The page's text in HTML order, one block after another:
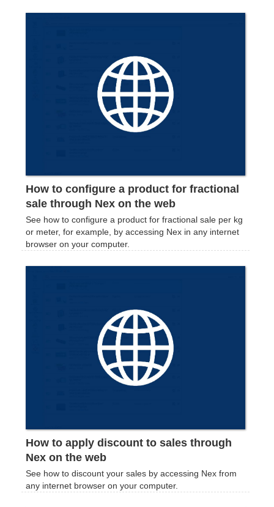
How to configure a product for fractional
sale through Nex on the web
See how to configure a product for fractional sale per kg
or meter, for example, by accessing Nex in any internet
browser on your computer.
How to apply discount to sales through
Nex on the web
See how to discount your sales by accessing Nex from
any internet browser on your computer.